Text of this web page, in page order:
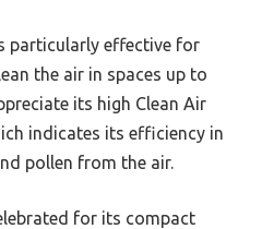
particularly effective for
the air in spaces up to
its high Clean Air
indicates its efficiency in
pollen from the air.
for its compact